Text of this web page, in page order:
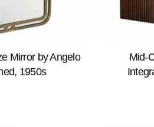
Mirror by Angelo
1950s
Mid-